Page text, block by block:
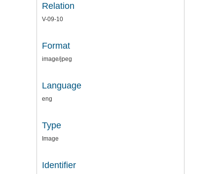
Relation
V-09-10
Format
image/jpeg
Language
eng
Type
Image
Identifier